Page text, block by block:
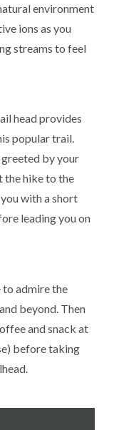
environment
ions as you
streams to feel
head provides
popular trail.
by your
the hike to the
with a short
leading you on
admire the
beyond. Then
and snack at
before taking